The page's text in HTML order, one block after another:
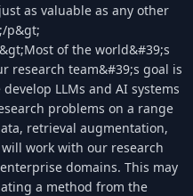
as valuable as any other
p&gt;
of the world&#39;s
research team&#39;s goal is
LLMs and AI systems
problems on a range
retrieval augmentation,
work with our research
domains. This may
a method from the